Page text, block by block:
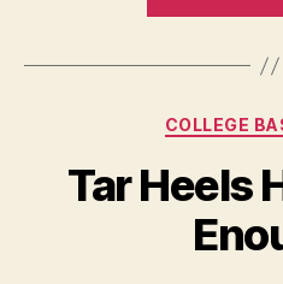
COLLEGE
Tar Heels